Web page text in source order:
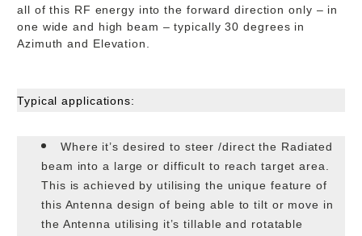
all of this RF energy into the forward direction only – in
one wide and high beam – typically 30 degrees in
Azimuth and Elevation.
Typical applications:
Where it’s desired to steer /direct the Radiated
beam into a large or difficult to reach target area.
This is achieved by utilising the unique feature of
this Antenna design of being able to tilt or move in
the Antenna utilising it’s tillable and rotatable